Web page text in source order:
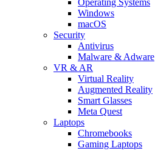
Windows
macOS
Security
Antivirus
Malware & Adware
VR & AR
Virtual Reality
Augmented Reality
Smart Glasses
Meta Quest
Laptops
Chromebooks
Gaming Laptops